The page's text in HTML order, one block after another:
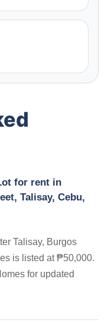
for rent in
Talisay, Cebu,
Talisay, Burgos
is listed at ₱50,000.
for updated